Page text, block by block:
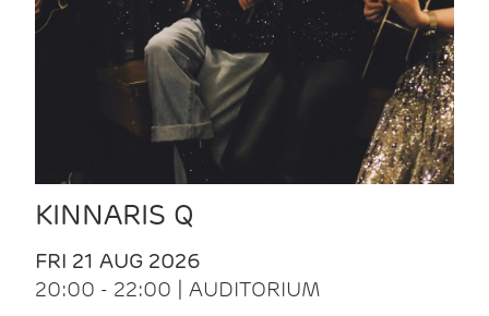
KINNARIS Q
FRI 21 AUG 2026
20:00 - 22:00 | AUDITORIUM